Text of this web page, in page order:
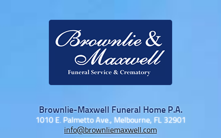
Brownlie-Maxwell Funeral Home P.A.
1010 E. Palmetto Ave., Melbourne, FL 32901
info@brownliemaxwell.com